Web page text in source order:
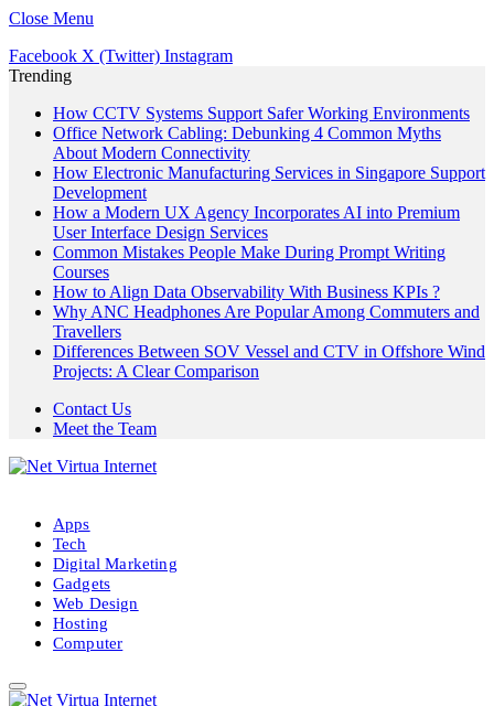
Close Menu
Facebook X (Twitter) Instagram
Trending
How CCTV Systems Support Safer Working Environments
Office Network Cabling: Debunking 4 Common Myths
About Modern Connectivity
How Electronic Manufacturing Services in Singapore Support
Development
How a Modern UX Agency Incorporates AI into Premium
User Interface Design Services
Common Mistakes People Make During Prompt Writing
Courses
How to Align Data Observability With Business KPIs ?
Why ANC Headphones Are Popular Among Commuters and
Travellers
Differences Between SOV Vessel and CTV in Offshore Wind
Projects: A Clear Comparison
Contact Us
Meet the Team
Apps
Tech
Digital Marketing
Gadgets
Web Design
Hosting
Computer